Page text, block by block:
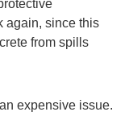
again, since this
from spills
expensive issue.